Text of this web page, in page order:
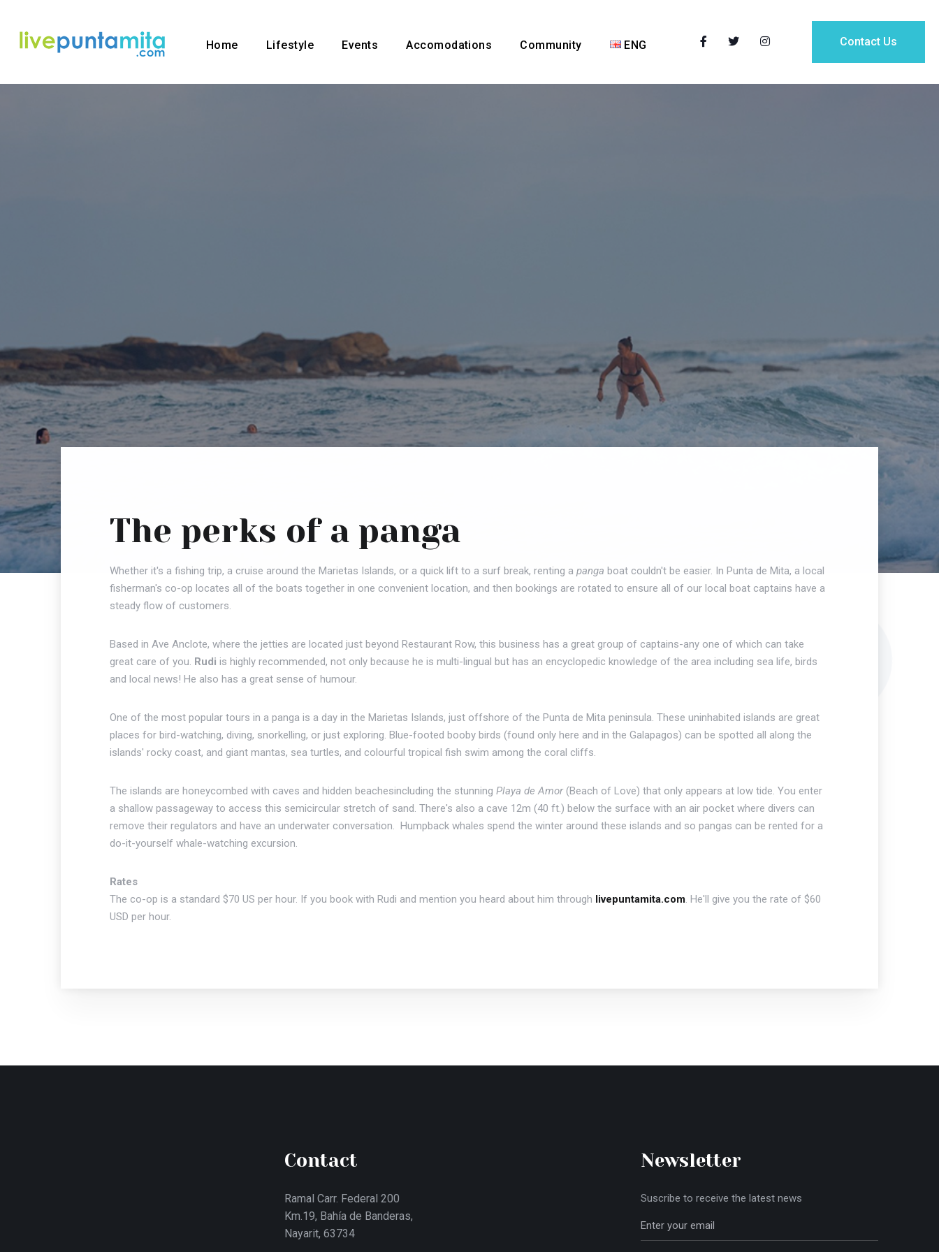
Home Lifestyle Events Accomodations Community ENG Contact Us
The perks of a panga
Whether it's a fishing trip, a cruise around the Marietas Islands, or a quick lift to a surf break, renting a panga boat couldn't be easier. In Punta de Mita, a local
fisherman's co-op locates all of the boats together in one convenient location, and then bookings are rotated to ensure all of our local boat captains have a
steady flow of customers.
Based in Ave Anclote, where the jetties are located just beyond Restaurant Row, this business has a great group of captains-any one of which can take
great care of you. Rudi is highly recommended, not only because he is multi-lingual but has an encyclopedic knowledge of the area including sea life, birds
and local news! He also has a great sense of humour.
One of the most popular tours in a panga is a day in the Marietas Islands, just offshore of the Punta de Mita peninsula. These uninhabited islands are great
places for bird-watching, diving, snorkelling, or just exploring. Blue-footed booby birds (found only here and in the Galapagos) can be spotted all along the
islands' rocky coast, and giant mantas, sea turtles, and colourful tropical fish swim among the coral cliffs.
The islands are honeycombed with caves and hidden beachesincluding the stunning Playa de Amor (Beach of Love) that only appears at low tide. You enter
a shallow passageway to access this semicircular stretch of sand. There's also a cave 12m (40 ft.) below the surface with an air pocket where divers can
remove their regulators and have an underwater conversation. Humpback whales spend the winter around these islands and so pangas can be rented for a
do-it-yourself whale-watching excursion.
Rates
The co-op is a standard $70 US per hour. If you book with Rudi and mention you heard about him through livepuntamita.com. He'll give you the rate of $60
USD per hour.
Contact
Ramal Carr. Federal 200
Km.19, Bahía de Banderas,
Nayarit, 63734
Newsletter
Suscribe to receive the latest news